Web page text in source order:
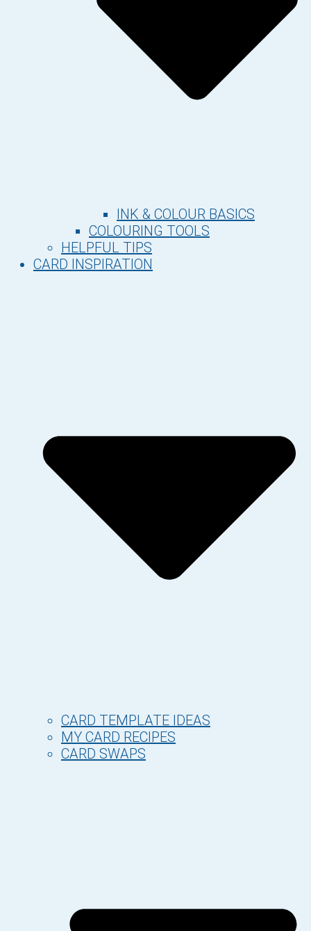
INK & COLOUR BASICS
COLOURING TOOLS
HELPFUL TIPS
CARD INSPIRATION
CARD TEMPLATE IDEAS
MY CARD RECIPES
CARD SWAPS